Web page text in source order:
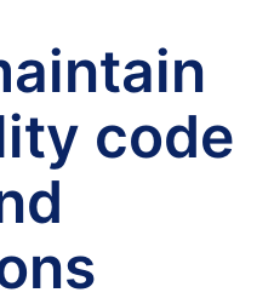
code